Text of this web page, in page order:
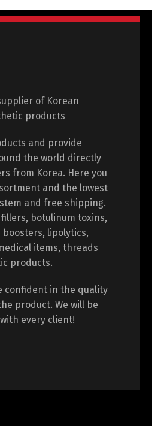
of Korean
products
and provide
the world directly
from Korea. Here you
and the lowest
and free shipping.
botulinum toxins,
boosters, lipolytics,
items, threads
products.
confident in the quality
product. We will be
every client!